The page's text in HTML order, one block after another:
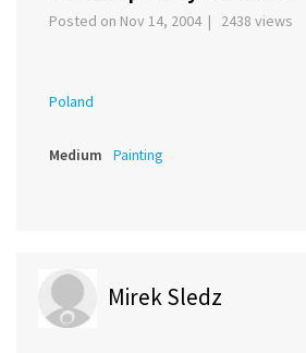
Posted on Nov 14, 2004 | 2438 views
Poland
Medium Painting
Mirek Sledz